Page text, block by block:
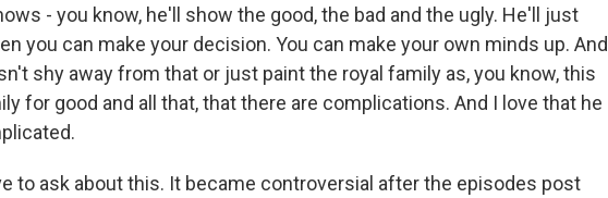
- you know, he'll show the good, the bad and the ugly. He'll just
you can make your decision. You can make your own minds up. And
shy away from that or just paint the royal family as, you know, this
for good and all that, that there are complications. And I love that he
to ask about this. It became controversial after the episodes post